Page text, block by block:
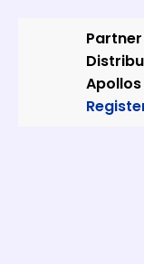
Partner with
Distributor,
Apollos
Register